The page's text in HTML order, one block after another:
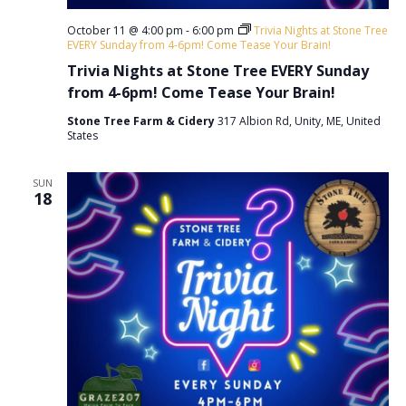
Trivia Nights at Stone Tree EVERY Sunday
from 4-6pm! Come Tease Your Brain!
October 11 @ 4:00 pm - 6:00 pm
Trivia Nights at Stone Tree
EVERY Sunday from 4-6pm! Come Tease Your Brain!
Stone Tree Farm & Cidery317 Albion Rd, Unity, ME, United
States
SUN
18